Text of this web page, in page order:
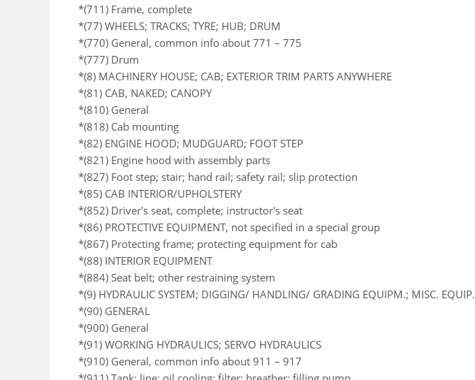
*(711) Frame, complete
*(77) WHEELS; TRACKS; TYRE; HUB; DRUM
*(770) General, common info about 771 – 775
*(777) Drum
*(8) MACHINERY HOUSE; CAB; EXTERIOR TRIM PARTS ANYWHERE
*(81) CAB, NAKED; CANOPY
*(810) General
*(818) Cab mounting
*(82) ENGINE HOOD; MUDGUARD; FOOT STEP
*(821) Engine hood with assembly parts
*(827) Foot step; stair; hand rail; safety rail; slip protection
*(85) CAB INTERIOR/UPHOLSTERY
*(852) Driver's seat, complete; instructor's seat
*(86) PROTECTIVE EQUIPMENT, not specified in a special group
*(867) Protecting frame; protecting equipment for cab
*(88) INTERIOR EQUIPMENT
*(884) Seat belt; other restraining system
*(9) HYDRAULIC SYSTEM; DIGGING/ HANDLING/ GRADING EQUIPM.; MISC. EQUIP.
*(90) GENERAL
*(900) General
*(91) WORKING HYDRAULICS; SERVO HYDRAULICS
*(910) General, common info about 911 – 917